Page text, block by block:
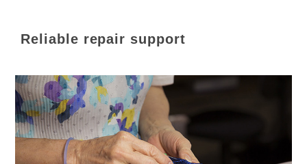
Reliable repair support